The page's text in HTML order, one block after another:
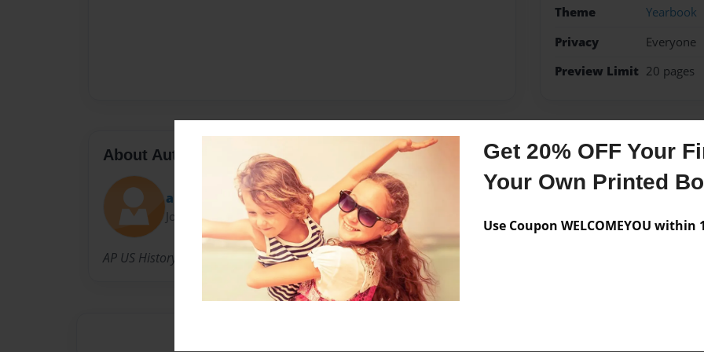
Get 20% OFF Your
Your Own Printed
Use Coupon WELCOMEYOU within
Theme
Yearbook
Privacy
Everyone
Preview Limit 20 pages
About Author
apush
Joined: Feb-20-2011
AP US History Students
Messages from the
No author messages are